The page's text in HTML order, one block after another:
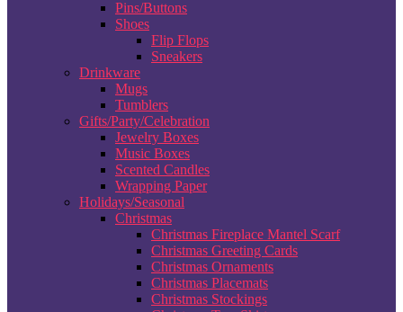
Pins/Buttons
Shoes
Flip Flops
Sneakers
Drinkware
Mugs
Tumblers
Gifts/Party/Celebration
Jewelry Boxes
Music Boxes
Scented Candles
Wrapping Paper
Holidays/Seasonal
Christmas
Christmas Fireplace Mantel Scarf
Christmas Greeting Cards
Christmas Ornaments
Christmas Placemats
Christmas Stockings